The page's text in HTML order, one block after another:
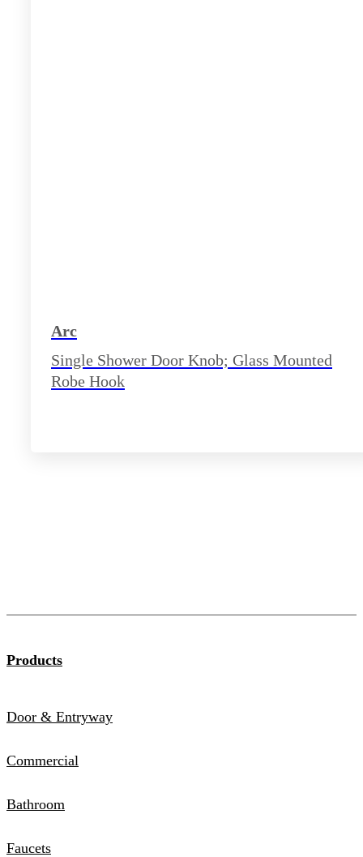
Arc
Single Shower Door Knob; Glass Mounted
Robe Hook
Products
Door & Entryway
Commercial
Bathroom
Faucets